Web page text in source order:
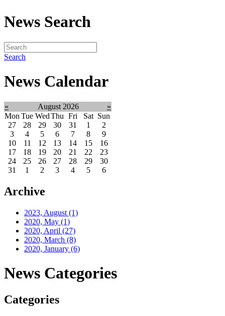
News Search
Search
News Calendar
« August 2026
»
Mon Tue WedThu Fri Sat Sun
27
28 29 30 31 1
2
3
4 5 6 7 8
9
10
11 12 13 14 15
16
17
18 19 20 21 22
23
24
25 26 27 28 29
30
31
1 2 3 4 5 6
Archive
2023, August (1)
2020, May (1)
2020, April (27)
2020, March (8)
2020, January (6)
News Categories
Categories